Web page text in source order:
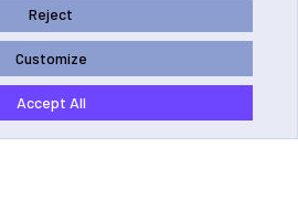
Reject
Customize
Accept All